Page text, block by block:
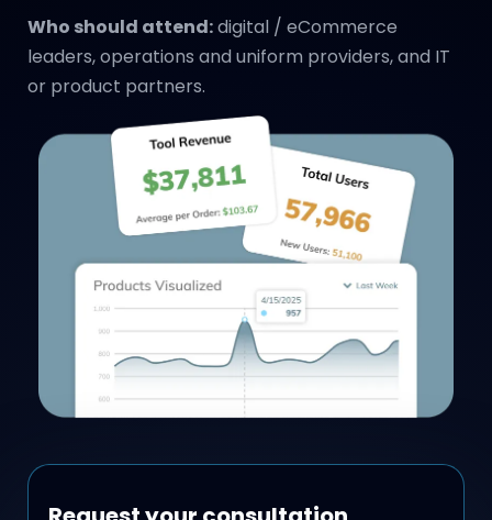
Who should attend:digital / eCommerce
leaders, operations and uniform providers, and IT
or product partners.